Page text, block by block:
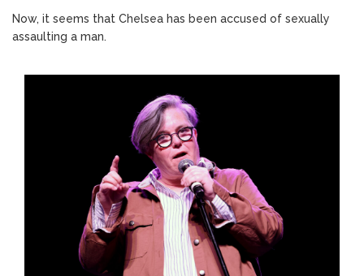
Now, it seems that Chelsea has been accused of sexually
assaulting a man.